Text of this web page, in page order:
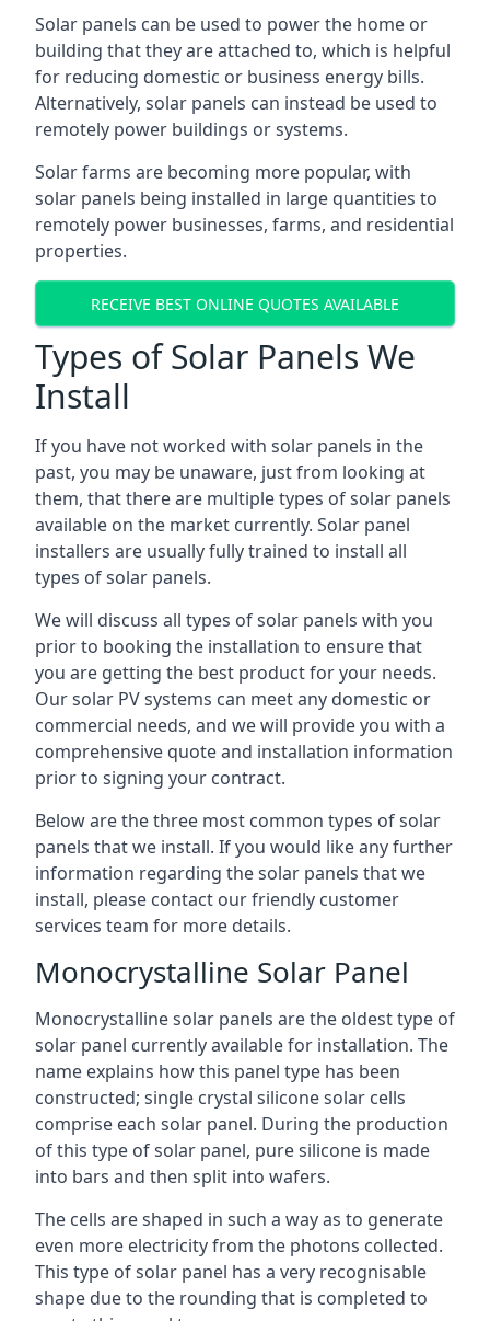
Solar panels can be used to power the home or
building that they are attached to, which is helpful
for reducing domestic or business energy bills.
Alternatively, solar panels can instead be used to
remotely power buildings or systems.
Solar farms are becoming more popular, with
solar panels being installed in large quantities to
remotely power businesses, farms, and residential
properties.
RECEIVE BEST ONLINE QUOTES AVAILABLE
Types of Solar Panels We
Install
If you have not worked with solar panels in the
past, you may be unaware, just from looking at
them, that there are multiple types of solar panels
available on the market currently. Solar panel
installers are usually fully trained to install all
types of solar panels.
We will discuss all types of solar panels with you
prior to booking the installation to ensure that
you are getting the best product for your needs.
Our solar PV systems can meet any domestic or
commercial needs, and we will provide you with a
comprehensive quote and installation information
prior to signing your contract.
Below are the three most common types of solar
panels that we install. If you would like any further
information regarding the solar panels that we
install, please contact our friendly customer
services team for more details.
Monocrystalline Solar Panel
Monocrystalline solar panels are the oldest type of
solar panel currently available for installation. The
name explains how this panel type has been
constructed; single crystal silicone solar cells
comprise each solar panel. During the production
of this type of solar panel, pure silicone is made
into bars and then split into wafers.
The cells are shaped in such a way as to generate
even more electricity from the photons collected.
This type of solar panel has a very recognisable
shape due to the rounding that is completed to